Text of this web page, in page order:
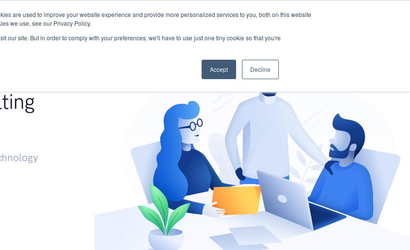
are used to improve your website experience and provide more personalized services to you, both on this website
we use, see our Privacy Policy.
our site. But in order to comply with your preferences, we'll have to use just one tiny cookie so that you're
Accept Decline
Research START - Vendor Risk Management